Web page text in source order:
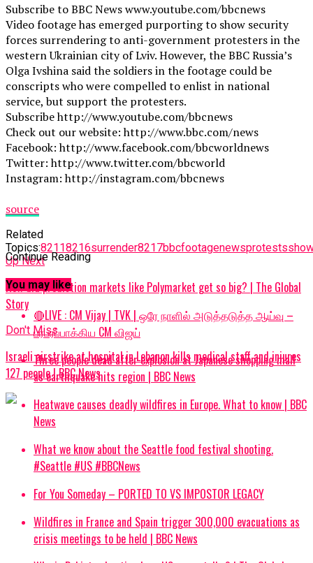
Subscribe to BBC News www.youtube.com/bbcnews
Video footage has emerged purporting to show security
forces surrendering to anti-government protesters in the
western Ukrainian city of Lviv. However, the BBC Russia’s
Olga Ivshina said the soldiers in the footage could be
conscripts who were compelled to enlist in national
service, but support the protesters.
Subscribe http://www.youtube.com/bbcnews
Check out our website: http://www.bbc.com/news
Facebook: http://www.facebook.com/bbcworldnews
Twitter: http://www.twitter.com/bbcworld
Instagram: http://instagram.com/bbcnews
source
Related
Topics:82118216surrender8217bbcfootagenewsprotests
Up Next
How did prediction markets like Polymarket get so big? | The Global
Story
Don't Miss
Israeli airstrike at hospital in Lebanon kills medical staff and injures
127 people | BBC News
Continue Reading
You may like
🔴LIVE : CM Vijay | TVK | ஒரே நாளில் அடுத்தடுத்த ஆய்வு –
பரபரப்பாக்கிய CM விஜய்
Three people dead after explosion at Japanese shopping mall
as earthquake hits region | BBC News
Heatwave causes deadly wildfires in Europe. What to know | BBC
News
What we know about the Seattle food festival shooting.
#Seattle #US #BBCNews
For You Someday – PORTED TO VS IMPOSTOR LEGACY
Wildfires in France and Spain trigger 300,000 evacuations as
crisis meetings to be held | BBC News